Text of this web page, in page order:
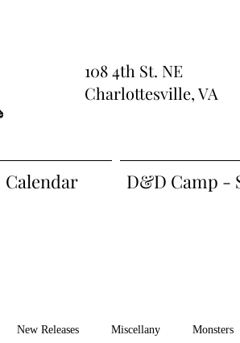
108 4th St. NE
Charlottesville, VA
Calendar D&D Camp -
New Releases Miscellany Monsters